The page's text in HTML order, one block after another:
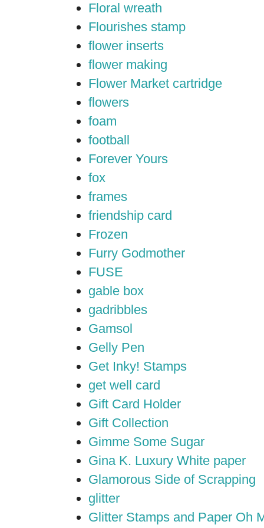
Floral wreath
Flourishes stamp
flower inserts
flower making
Flower Market cartridge
flowers
foam
football
Forever Yours
fox
frames
friendship card
Frozen
Furry Godmother
FUSE
gable box
gadribbles
Gamsol
Gelly Pen
Get Inky! Stamps
get well card
Gift Card Holder
Gift Collection
Gimme Some Sugar
Gina K. Luxury White paper
Glamorous Side of Scrapping
glitter
Glitter Stamps and Paper Oh